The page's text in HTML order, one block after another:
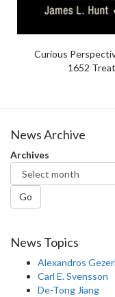
Curious
1652
News Archive
Archives
Go
News Topics
Alexandros
Carl E. Svensson
De-Tong Jiang